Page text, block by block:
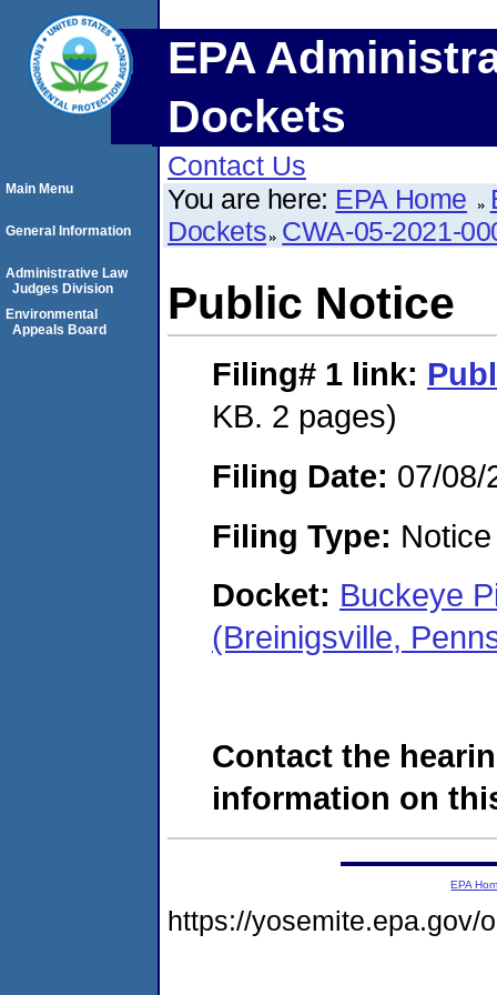
EPA
Dockets
Contact Us
You are here: EPA Home
Dockets CWA-05-2021-
Public Notice
Filing# 1 link:
KB. 2 pages)
Filing Date: 07/08/
Filing Type:
Docket: Buckeye
(Breinigsville,
Contact the
information on
Main Menu
General Information
Administrative Law
Judges Division
Environmental
Appeals Board
EPA
https://yosemite.epa.gov/